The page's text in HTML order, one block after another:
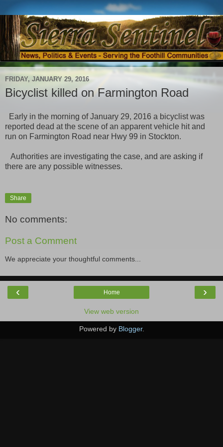
FRIDAY, JANUARY 29, 2016
Bicyclist killed on Farmington Road
Early in the morning of January 29, 2016 a bicyclist was
reported dead at the scene of an apparent vehicle hit and
run on Farmington Road near Hwy 99 in Stockton.
Authorities are investigating the case, and are asking if
there are any possible witnesses.
Share
No comments:
Post a Comment
We appreciate your thoughtful comments...
‹ ›
Home
View web version
Powered by Blogger.